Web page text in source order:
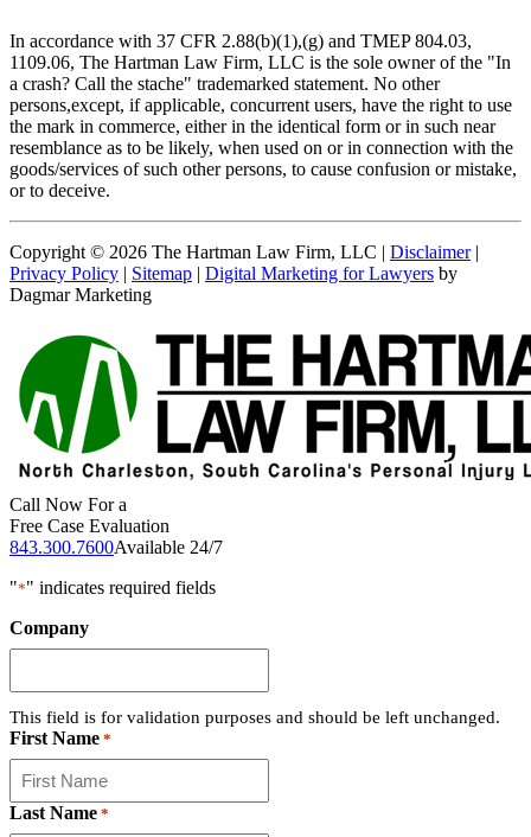
In accordance with 37 CFR 2.88(b)(1),(g) and TMEP 804.03,
1109.06, The Hartman Law Firm, LLC is the sole owner of the "In
a crash? Call the stache" trademarked statement. No other
persons,except, if applicable, concurrent users, have the right to use
the mark in commerce, either in the identical form or in such near
resemblance as to be likely, when used on or in connection with the
goods/services of such other persons, to cause confusion or mistake,
or to deceive.
Copyright © 2026 The Hartman Law Firm, LLC | Disclaimer|
Privacy Policy | Sitemap | Digital Marketing for Lawyers by
Dagmar Marketing
Call Now For a
Free Case Evaluation
843.300.7600Available 24/7
"*" indicates required fields
Company
This field is for validation purposes and should be left unchanged.
First Name *
Last Name *